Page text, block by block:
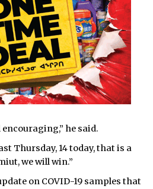
he said.
Thursday, 14 today, that is a
we will win.”
on COVID-19 samples that